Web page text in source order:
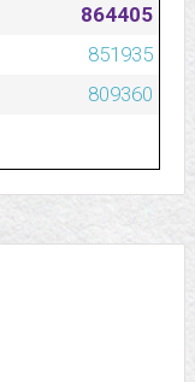
864405
851935
809360